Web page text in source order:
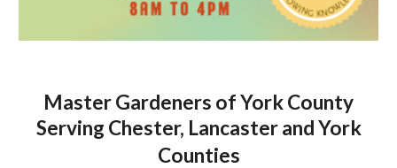
Master Gardeners of York County
Serving Chester, Lancaster and York
Counties